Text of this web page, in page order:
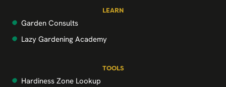
LEARN
Garden Consults
Lazy Gardening Academy
TOOLS
Hardiness Zone Lookup